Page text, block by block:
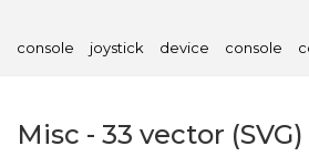
console joystick device console
Misc - 33 vector